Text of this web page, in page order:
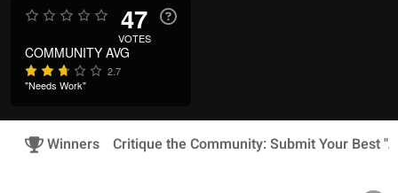
47
VOTES
COMMUNITY AVG
2.7
"Needs Work"
Winners Critique the Community: Submit Your Best